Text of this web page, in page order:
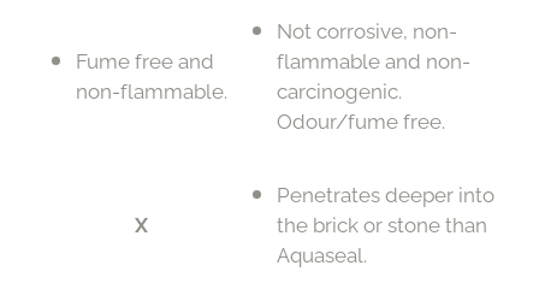
Fume free and
non-flammable.
Not corrosive, non-
flammable and non-
carcinogenic.
Odour/fume free.
X
Penetrates deeper into
the brick or stone than
Aquaseal.